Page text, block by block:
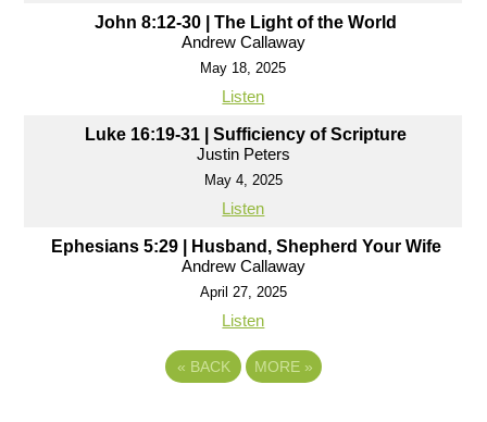
John 8:12-30 | The Light of the World
Andrew Callaway
May 18, 2025
Listen
Luke 16:19-31 | Sufficiency of Scripture
Justin Peters
May 4, 2025
Listen
Ephesians 5:29 | Husband, Shepherd Your Wife
Andrew Callaway
April 27, 2025
Listen
« BACK MORE »